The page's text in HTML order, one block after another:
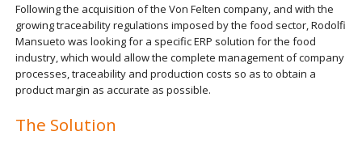
Following the acquisition of the Von Felten company, and with the
growing traceability regulations imposed by the food sector, Rodolfi
Mansueto was looking for a specific ERP solution for the food
industry, which would allow the complete management of company
processes, traceability and production costs so as to obtain a
product margin as accurate as possible.
The Solution